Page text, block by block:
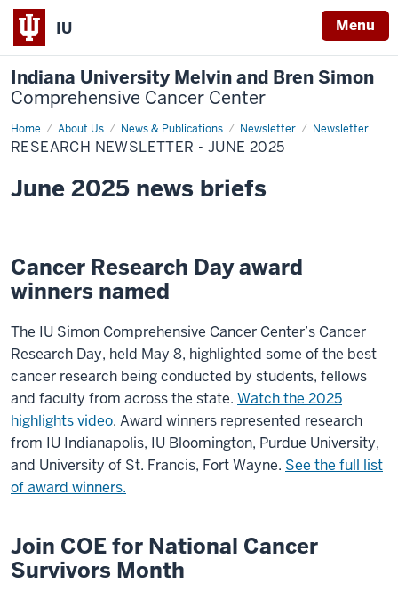
IU Menu
Indiana University Melvin and Bren Simon
Comprehensive Cancer Center
Home About Us News & Publications Newsletter Newsletter
Research
Newsletter
-
2025
RESEARCH NEWSLETTER - JUNE 2025
June 2025 news briefs
Cancer Research Day award
winners named
The IU Simon Comprehensive Cancer Center’s Cancer
Research Day, held May 8, highlighted some of the best
cancer research being conducted by students, fellows
and faculty from across the state. Watch the 2025
highlights video. Award winners represented research
from IU Indianapolis, IU Bloomington, Purdue University,
and University of St. Francis, Fort Wayne. See the full list
of award winners.
Join COE for National Cancer
Survivors Month